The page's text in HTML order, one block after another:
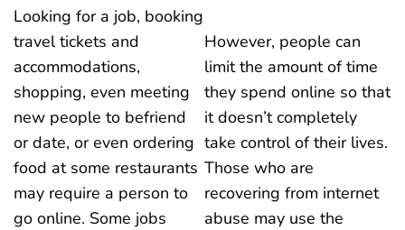
Looking for a job, booking
travel tickets and
accommodations,
shopping, even meeting
new people to befriend
or date, or even ordering
food at some restaurants
may require a person to
go online. Some jobs
However, people can
limit the amount of time
they spend online so that
it doesn’t completely
take control of their lives.
Those who are
recovering from internet
abuse may use the